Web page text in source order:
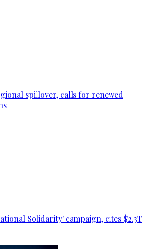
spillover, calls for renewed
Solidarity' campaign, cites $2.3T